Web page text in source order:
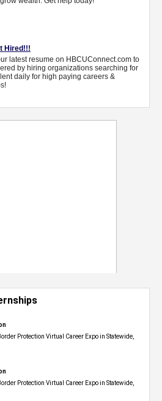
Protection Virtual Career Expo​ in Statewide,
Protection Virtual Career Expo​ in Statewide,